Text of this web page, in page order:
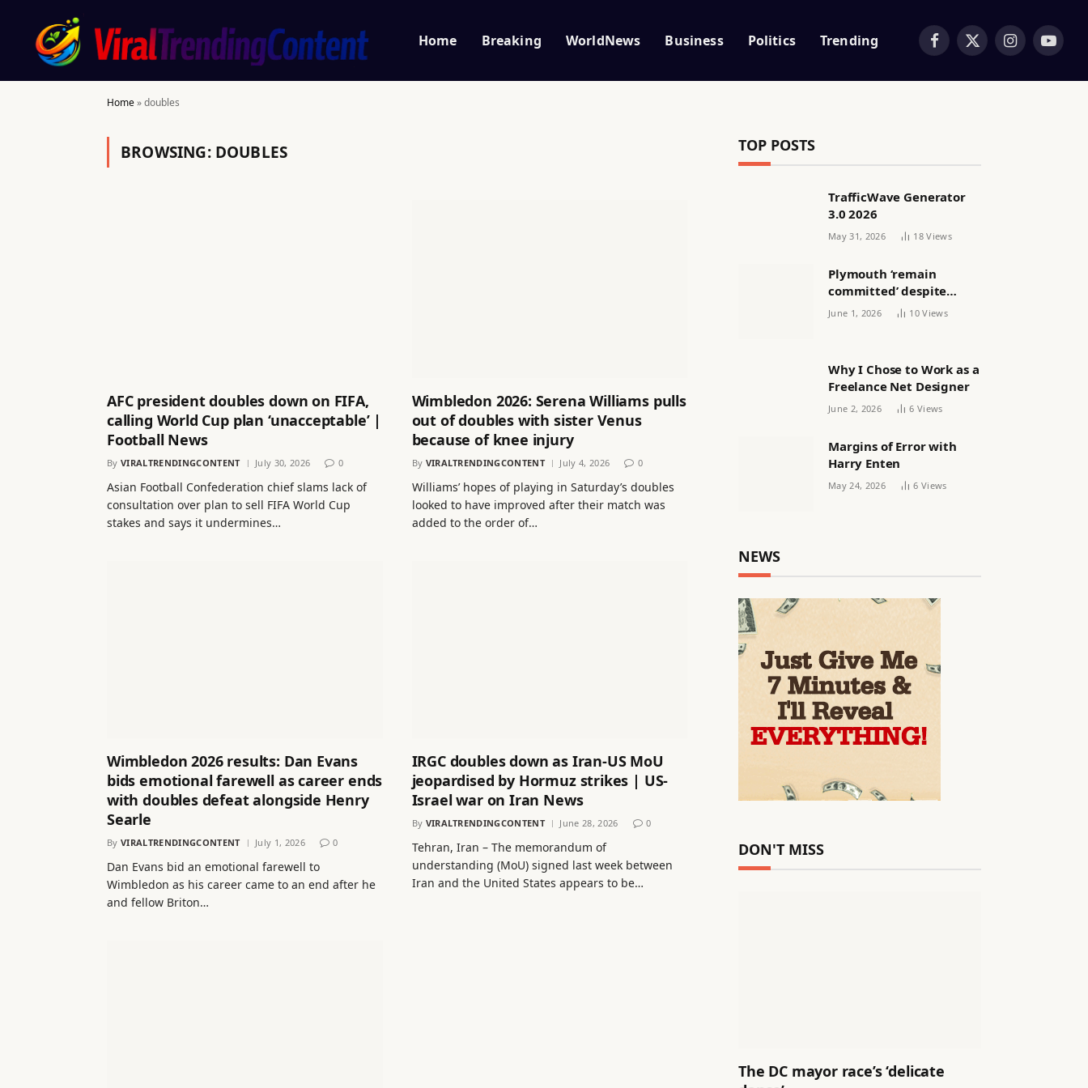
Home Breaking WorldNews Business Politics Trending Facebook
X
Instagram
Home»doubles
BROWSING: DOUBLES
AFC president doubles down on FIFA,
calling World Cup plan ‘unacceptable’ |
Football News
By VIRALTRENDINGCONTENT July 30, 2026 0
Asian Football Confederation chief slams lack of
consultation over plan to sell FIFA World Cup
stakes and says it undermines…
Wimbledon 2026: Serena Williams pulls
out of doubles with sister Venus
because of knee injury
By VIRALTRENDINGCONTENT July 4, 2026 0
Williams’ hopes of playing in Saturday’s doubles
looked to have improved after their match was
added to the order of…
Wimbledon 2026 results: Dan Evans
bids emotional farewell as career ends
with doubles defeat alongside Henry
Searle
By VIRALTRENDINGCONTENT July 1, 2026 0
Dan Evans bid an emotional farewell to
Wimbledon as his career came to an end after he
and fellow Briton…
IRGC doubles down as Iran-US MoU
jeopardised by Hormuz strikes | US-
Israel war on Iran News
By VIRALTRENDINGCONTENT June 28, 2026 0
Tehran, Iran – The memorandum of
understanding (MoU) signed last week between
Iran and the United States appears to be…
TOP POSTS
TrafficWave Generator
3.0 2026
May 31, 2026 18Views
Plymouth ‘remain
committed’ despite
releasing women’s squad
June 1, 2026 10Views
Why I Chose to Work as a
Freelance Net Designer
June 2, 2026 6 Views
Margins of Error with
Harry Enten
May 24, 2026 6 Views
NEWS
DON'T MISS
The DC mayor race’s ‘delicate